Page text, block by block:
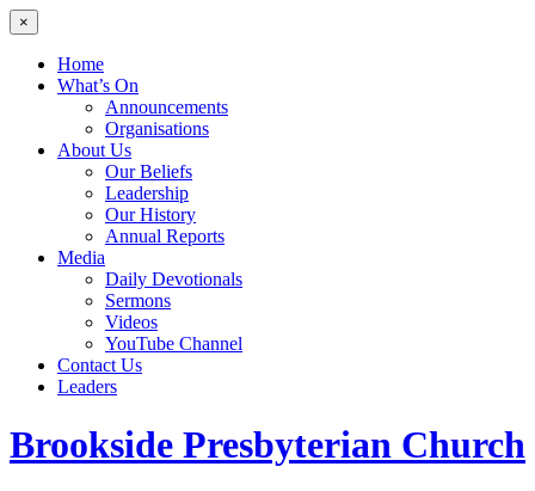
×
Home
What’s On
Announcements
Organisations
About Us
Our Beliefs
Leadership
Our History
Annual Reports
Media
Daily Devotionals
Sermons
Videos
YouTube Channel
Contact Us
Leaders
Brookside Presbyterian Church